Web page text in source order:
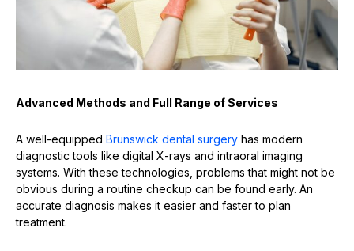
Advanced Methods and Full Range of Services
A well-equipped Brunswick dental surgery has modern
diagnostic tools like digital X-rays and intraoral imaging
systems. With these technologies, problems that might not be
obvious during a routine checkup can be found early. An
accurate diagnosis makes it easier and faster to plan
treatment.